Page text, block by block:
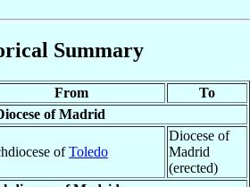
Summary
From
To
of Madrid
ofToledo
Diocese of
Madrid
(erected)